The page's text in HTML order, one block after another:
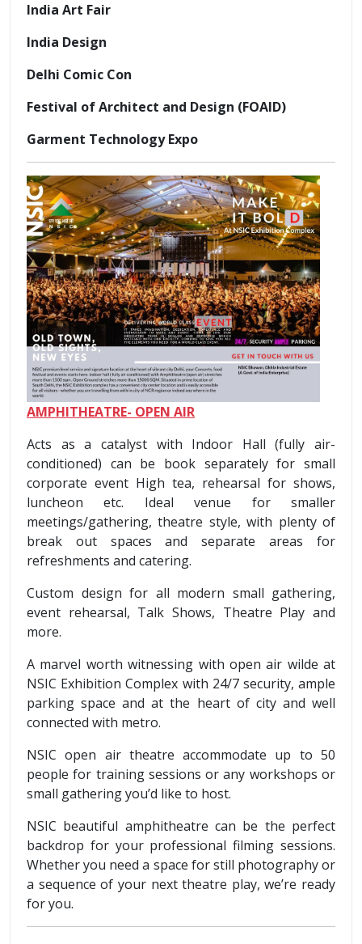
India Art Fair
India Design
Delhi Comic Con
Festival of Architect and Design (FOAID)
Garment Technology Expo
AMPHITHEATRE- OPEN AIR
Acts as a catalyst with Indoor Hall (fully air-
conditioned) can be book separately for small
corporate event High tea, rehearsal for shows,
luncheon etc. Ideal venue for smaller
meetings/gathering, theatre style, with plenty of
break out spaces and separate areas for
refreshments and catering.
Custom design for all modern small gathering,
event rehearsal, Talk Shows, Theatre Play and
more.
A marvel worth witnessing with open air wilde at
NSIC Exhibition Complex with 24/7 security, ample
parking space and at the heart of city and well
connected with metro.
NSIC open air theatre accommodate up to 50
people for training sessions or any workshops or
small gathering you’d like to host.
NSIC beautiful amphitheatre can be the perfect
backdrop for your professional filming sessions.
Whether you need a space for still photography or
a sequence of your next theatre play, we’re ready
for you.